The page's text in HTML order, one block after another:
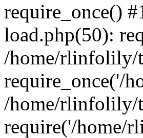
require_once()
load.php(50):
/home/rlinfolily/
require_once('/
/home/rlinfolily/
require('/home/